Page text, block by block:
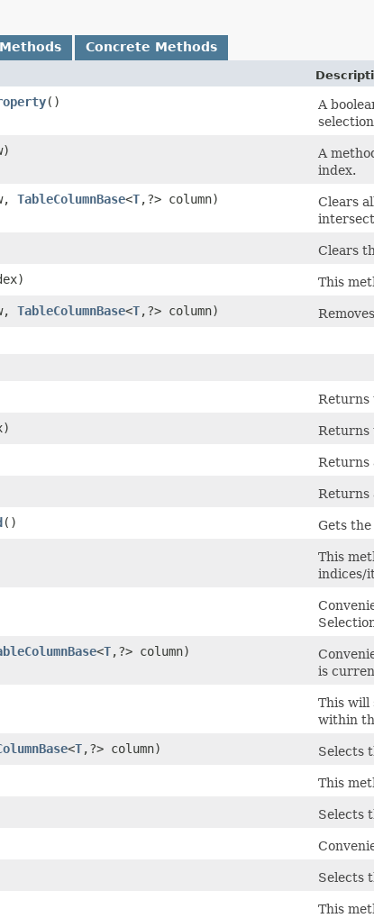
Concrete Methods
()
A
A
index.
TableColumnBase<T,​?> column)
Clears
Clears
This
TableColumnBase<T,​?> column)
Returns
Returns
Returns
Returns
()
Gets
This
indices/
<T,​?> column)
is
This will
within
<T,​?> column)
Selects
This
Selects
Selects
This